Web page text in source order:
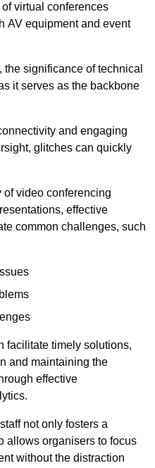
virtual conferences
AV equipment and event
significance of technical
it serves as the backbone
and engaging
glitches can quickly
of video conferencing
effective
common challenges, such
facilitate timely solutions,
and maintaining the
effective
not only fosters a
allows organisers to focus
without the distraction